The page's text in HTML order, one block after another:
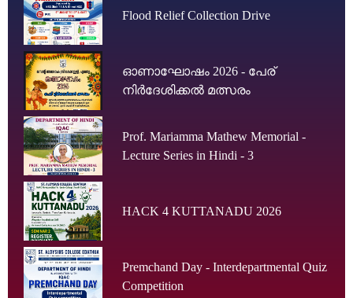
Flood Relief Collection Drive
ഓണാഘോഷം 2026 - പേര്
നിർദേശിക്കൽ മത്സരം
Prof. Mariamma Mathew Memorial -
Lecture Series in Hindi - 3
HACK 4 KUTTANADU 2026
Premchand Day - Interdepartmental Quiz
Competition